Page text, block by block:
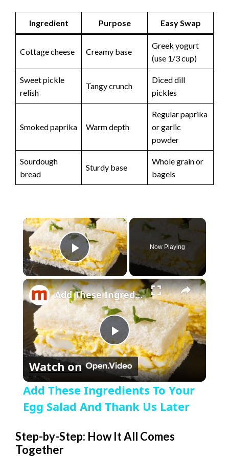
Ingredient Purpose Easy Swap
Cottage cheese Creamy base
Greek yogurt
(use 1/3 cup)
Sweet pickle
relish
Tangy crunch
Diced dill
pickles
Smoked paprika Warm depth
Regular paprika
or garlic
powder
Sourdough
bread
Sturdy base
Whole grain or
bagels
×
Play Video
Now Playing
×
P
l
a
y
Add These Ingredients To Your Egg Salad And Thank Us Later
Watch on
Add These Ingredients To Your
Egg Salad And Thank Us Later
Step-by-Step: How It All Comes
Together